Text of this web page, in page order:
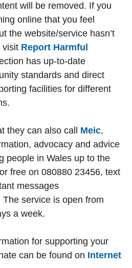
will be removed. If you
online that you feel
the website/service hasn’t
visit Report Harmful
has up-to-date
standards and direct
facilities for different
they can also call Meic,
advocacy and advice
people in Wales up to the
free on 080880 23456, text
messages
The service is open from
a week.
for supporting your
can be found on Internet